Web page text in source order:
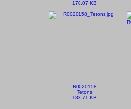
170.07 KB
R0020158
Tetons
183.71 KB